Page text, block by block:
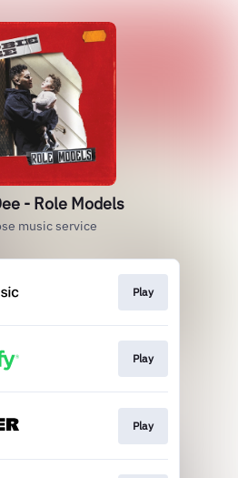
- Role Models
music service
Play
Play
Play